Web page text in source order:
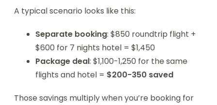
A typical scenario looks like this:
Separate booking: $850 roundtrip flight +
$600 for 7 nights hotel = $1,450
Package deal: $1,100-1,250 for the same
flights and hotel = $200-350 saved
Those savings multiply when you’re booking for